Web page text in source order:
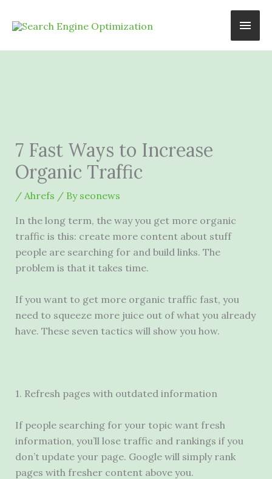
Main
7 Fast Ways to Increase
Organic Traffic
/ Ahrefs / By seonews
In the long term, the way you get more organic
traffic is this: create more content about stuff
people are searching for and build links. The
problem is that it takes time.
If you want to get more organic traffic fast, you
need to squeeze more juice out of what you already
have. These seven tactics will show you how.
1. Refresh pages with outdated information
If people searching for your topic want fresh
information, you’ll lose traffic and rankings if you
don’t update your page. Google will simply rank
pages with fresher content above you.